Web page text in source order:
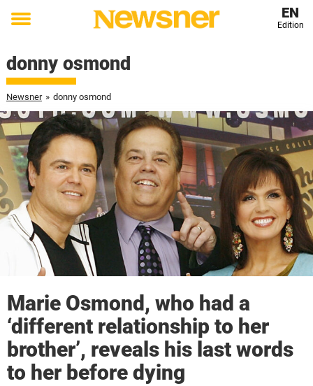
Toggle
EN
Edition
donny osmond
Newsner » donny osmond
Marie Osmond, who had a
‘different relationship to her
brother’, reveals his last words
to her before dying